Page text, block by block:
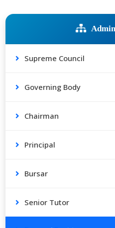
Supreme Council
Governing Body
Chairman
Principal
Bursar
Senior Tutor